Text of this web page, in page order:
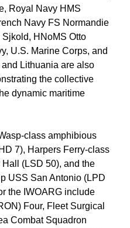
Royal Navy HMS
Navy FS Normandie
HNoMS Otto
U.S. Marine Corps, and
Lithuania are also
the collective
dynamic maritime
class amphibious
7), Harpers Ferry-class
(LSD 50), and the
USS San Antonio (LPD
the IWOARG include
Four, Fleet Surgical
Combat Squadron